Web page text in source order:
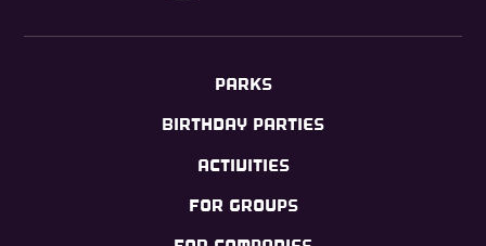
PARKS
BIRTHDAY PARTIES
ACTIVITIES
FOR GROUPS